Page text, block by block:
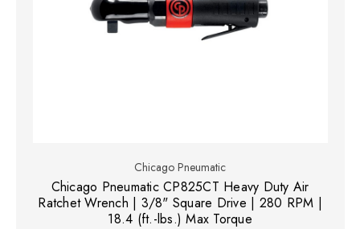
Chicago Pneumatic
Chicago Pneumatic CP825CT Heavy Duty Air
Ratchet Wrench | 3/8" Square Drive | 280 RPM |
18.4 (ft.-lbs.) Max Torque